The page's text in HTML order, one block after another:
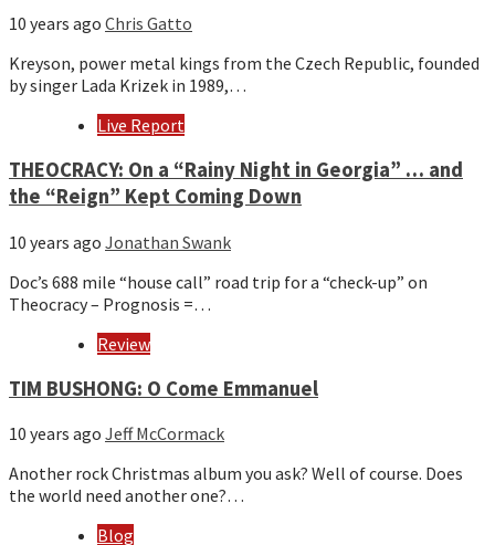
10 years ago Chris Gatto
Kreyson, power metal kings from the Czech Republic, founded
by singer Lada Krizek in 1989,…
Live Report
THEOCRACY: On a “Rainy Night in Georgia” … and
the “Reign” Kept Coming Down
10 years ago Jonathan Swank
Doc’s 688 mile “house call” road trip for a “check-up” on
Theocracy – Prognosis =…
Review
TIM BUSHONG: O Come Emmanuel
10 years ago Jeff McCormack
Another rock Christmas album you ask? Well of course. Does
the world need another one?…
Blog